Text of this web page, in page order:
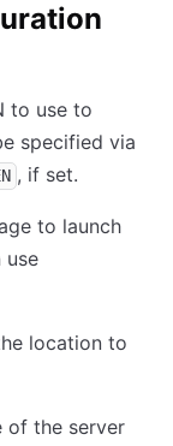
to use to
specified via
, if set.
to launch
use
location to
of the server